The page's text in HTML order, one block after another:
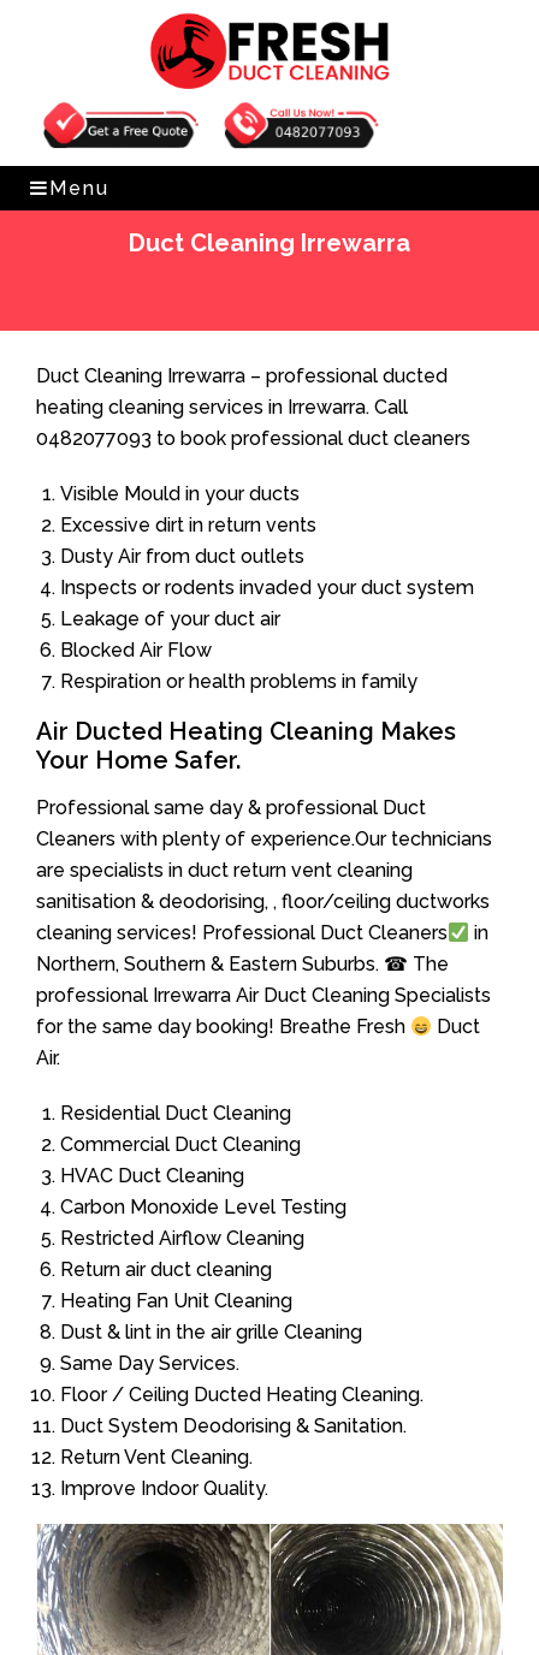
Get Free Quote 0482077093
Menu
Duct Cleaning Irrewarra
Duct Cleaning Irrewarra – professional ducted
heating cleaning services in Irrewarra. Call
0482077093 to book professional duct cleaners
Visible Mould in your ducts
Excessive dirt in return vents
Dusty Air from duct outlets
Inspects or rodents invaded your duct system
Leakage of your duct air
Blocked Air Flow
Respiration or health problems in family
Air Ducted Heating Cleaning Makes
Your Home Safer.
Professional same day & professional Duct
Cleaners with plenty of experience.Our technicians
are specialists in duct return vent cleaning
sanitisation & deodorising, , floor/ceiling ductworks
cleaning services! Professional Duct Cleaners
in
Northern, Southern & Eastern Suburbs. ☎ The
professional Irrewarra Air Duct Cleaning Specialists
for the same day booking! Breathe Fresh
Duct
Air.
Residential Duct Cleaning
Commercial Duct Cleaning
HVAC Duct Cleaning
Carbon Monoxide Level Testing
Restricted Airflow Cleaning
Return air duct cleaning
Heating Fan Unit Cleaning
Dust & lint in the air grille Cleaning
Same Day Services.
Floor / Ceiling Ducted Heating Cleaning.
Duct System Deodorising & Sanitation.
Return Vent Cleaning.
Improve Indoor Quality.